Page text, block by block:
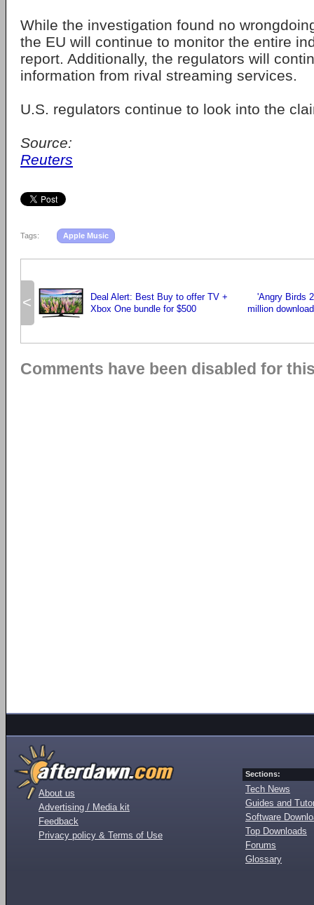
While the investigation found no
the EU will continue to monitor the entire
report. Additionally, the regulators will
information from rival streaming services.
U.S. regulators continue to look into the
Source:
Reuters
Tags: Apple Music
<
Deal Alert: Best Buy to offer TV +
Xbox One bundle for $500
'Angry Birds
million
Comments have been disabled for
About us
Advertising / Media kit
Feedback
Privacy policy & Terms of Use
Sections:
Tech News
Guides and
Software
Top Downloads
Forums
Glossary